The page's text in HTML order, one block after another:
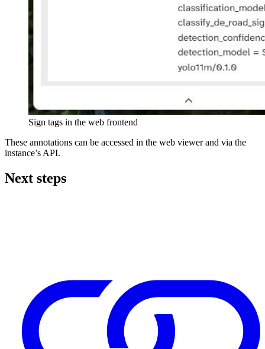
Sign tags in the web frontend
These annotations can be accessed in the web viewer and via the
instance’s API.
Next steps